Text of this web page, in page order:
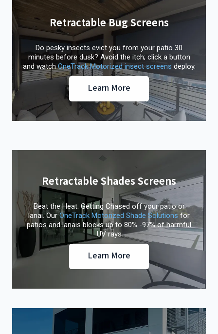
Retractable Bug Screens
Do pesky insects evict you from your patio 30
minutes before dusk? Avoid the itch; click a button
and watchOneTrack Motorized insect screens deploy.
Learn More
Retractable Shades Screens
Beat the Heat. Getting Chased off your patio or
lanai. OurOneTrack Motorized Shade Solutions for
patios and lanais blocks up to 80% -97% of harmful
UV rays
Learn More